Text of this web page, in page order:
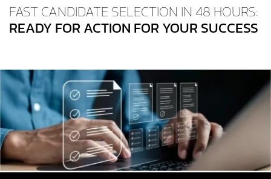
FAST CANDIDATE SELECTION IN 48 HOURS:
READY FOR ACTION FOR YOUR SUCCESS